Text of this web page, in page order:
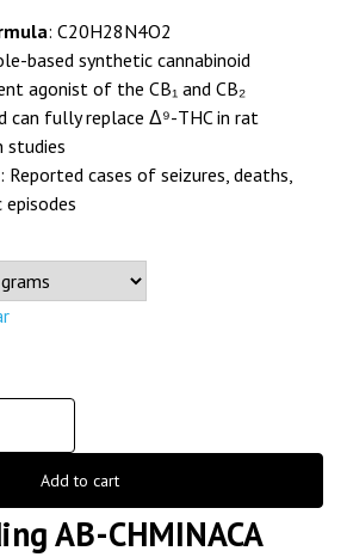
: C20H28N4O2
based synthetic cannabinoid
agonist of the CB₁ and CB₂
can fully replace Δ⁹-THC in rat
studies
: Reported cases of seizures, deaths,
episodes
Add to cart
AB-CHMINACA